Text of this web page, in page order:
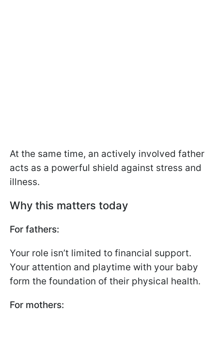
At the same time, an actively involved father
acts as a powerful shield against stress and
illness.
Why this matters today
For fathers:
Your role isn’t limited to financial support.
Your attention and playtime with your baby
form the foundation of their physical health.
For mothers: